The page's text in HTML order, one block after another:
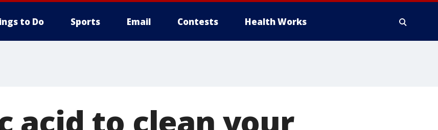
to Do Sports Email Contests Health Works